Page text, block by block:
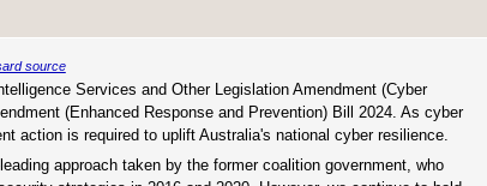
source
Services and Other Legislation Amendment (Cyber
(Enhanced Response and Prevention) Bill 2024. As cyber
action is required to uplift Australia's national cyber resilience.
approach taken by the former coalition government, who